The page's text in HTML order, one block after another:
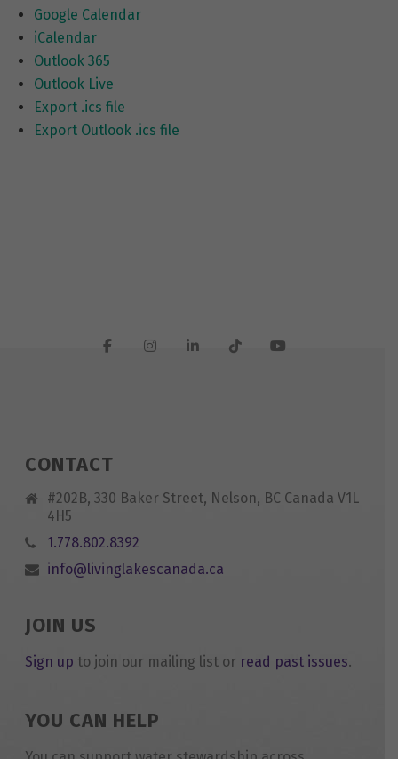
Google Calendar
iCalendar
Outlook 365
Outlook Live
Export .ics file
Export Outlook .ics file
CONTACT
#202B, 330 Baker Street, Nelson, BC Canada V1L
4H5
1.778.802.8392
info@livinglakescanada.ca
JOIN US
Sign up to join our mailing list or read past issues.
YOU CAN HELP